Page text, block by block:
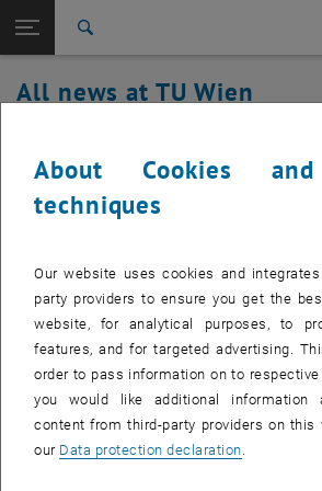
TU Login
Quicklinks
Toggle quicklinks menu
Studies
International
Career
Top menu level
all news
Back: list subpages of parent page TU Wien
Back to:
TU Wien Homepage
All news at TU Wien
Performance problems at
Due to current performance problems
firewall, there may be longer response
messages when accessing the Internet.
About Cookies
techniques
Our website uses cookies and
party providers to ensure you get the
website, for analytical purposes, to
features, and for targeted advertising.
order to pass information on to
you would like additional information
content from third-party providers on this
our Data protection declaration